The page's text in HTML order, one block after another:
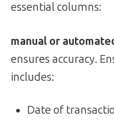
essential columns:
manual or
ensures accuracy.
includes:
Date of